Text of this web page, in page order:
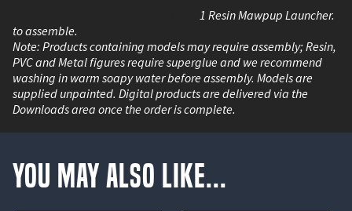
1 Resin Mawpup Launcher.
to assemble.
Note: Products containing models may require assembly; Resin,
PVC and Metal figures require superglue and we recommend
washing in warm soapy water before assembly. Models are
supplied unpainted. Digital products are delivered via the
Downloads area once the order is complete.
You May Also Like...